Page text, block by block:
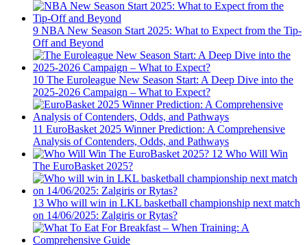
9 NBA New Season Start 2025: What to Expect from the Tip-
Off and Beyond
10 The Euroleague New Season Start: A Deep Dive into the
2025-2026 Campaign – What to Expect?
11 EuroBasket 2025 Winner Prediction: A Comprehensive
Analysis of Contenders, Odds, and Pathways
12 Who Will Win
The EuroBasket 2025?
13 Who will win in LKL basketball championship next match
on 14/06/2025: Zalgiris or Rytas?